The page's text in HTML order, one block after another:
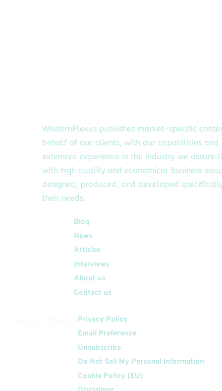
WisdomPlexus publishes market-specific
behalf of our clients, with our capabilities and
extensive experience in the industry we assure
with high quality and economical business
designed, produced, and developed
their needs.
Blog
News
Articles
Interviews
About us
Contact us
Privacy Policy
Email Preference
Unsubscribe
Do Not Sell My Personal Information
Cookie Policy (EU)